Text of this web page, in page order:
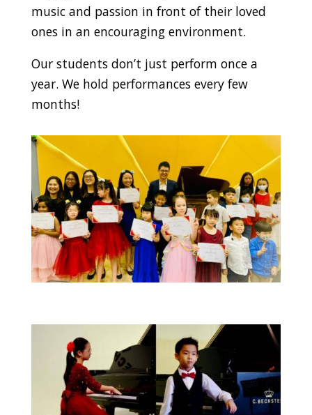
music and passion in front of their loved
ones in an encouraging environment.
Our students don’t just perform once a
year. We hold performances every few
months!